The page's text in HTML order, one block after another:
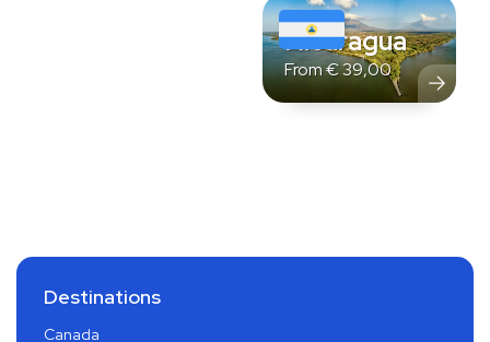
Nicaragua
From€39,00
Destinations
Canada